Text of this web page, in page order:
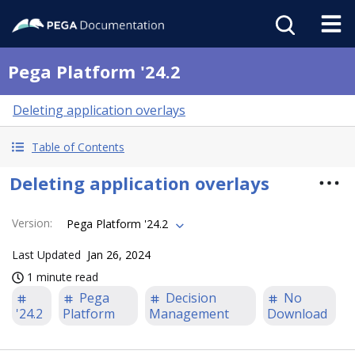
Pega Platform '24.2
Deleting application overlays
Table of Contents
Deleting application overlays
Version: Pega Platform '24.2
Last Updated Jan 26, 2024
1 minute read
'24.2
Pega
Platform
Decision
Management
No
Download